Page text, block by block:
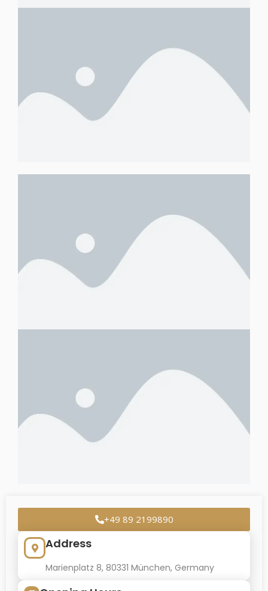
+49 89 2199890
Address
Marienplatz 8, 80331 München, Germany